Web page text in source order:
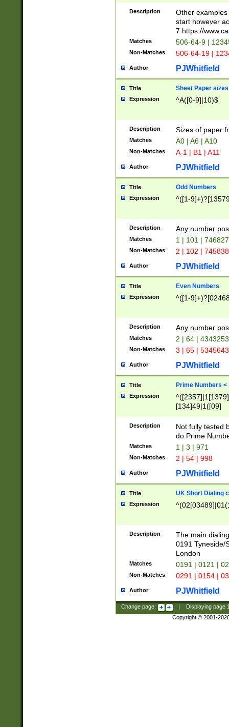
Description
Other
start however
7 https://
Matches 506-64-9 |
Non-Matches 506-64-19 |
Author PJWhitfield
Title Sheet Paper sizes
Expression ^A([0-9]|10)$
Description Sizes of paper
Matches A0 | A6 | A10
Non-Matches A-1 | B1 | A11
Author PJWhitfield
Title Odd Numbers
Expression ^([1-
Description Any number
Matches 1 | 101 |
Non-Matches 2 | 102 |
Author PJWhitfield
Title Even Numbers
Expression ^([1-
Description Any number
Matches 2 | 64 |
Non-Matches 3 | 65 |
Author PJWhitfield
Title Prime Numbers <
Expression
[134]49|1([09]
Description
Not fully tested
do Prime
Matches 1 | 3 | 971
Non-Matches 2 | 54 | 998
Author PJWhitfield
Title UK Short Dialing
Expression
Description
The main
0191 Tyneside/
London
Matches 0191 | 0121 |
Non-Matches 0291 | 0154 |
Author PJWhitfield
Change page: Displaying page
Copyright © 2001-